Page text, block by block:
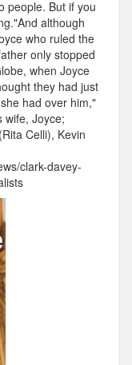
people. But if you
although
who ruled the
only stopped
when Joyce
they had just
had over him,"
wife, Joyce;
Celli), Kevin
clark-davey-